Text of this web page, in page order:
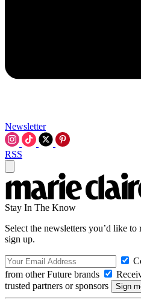
Newsletter
RSS
Stay In The Know
Select the newsletters you’d like
sign up.
from other Future brands
trusted partners or sponsors